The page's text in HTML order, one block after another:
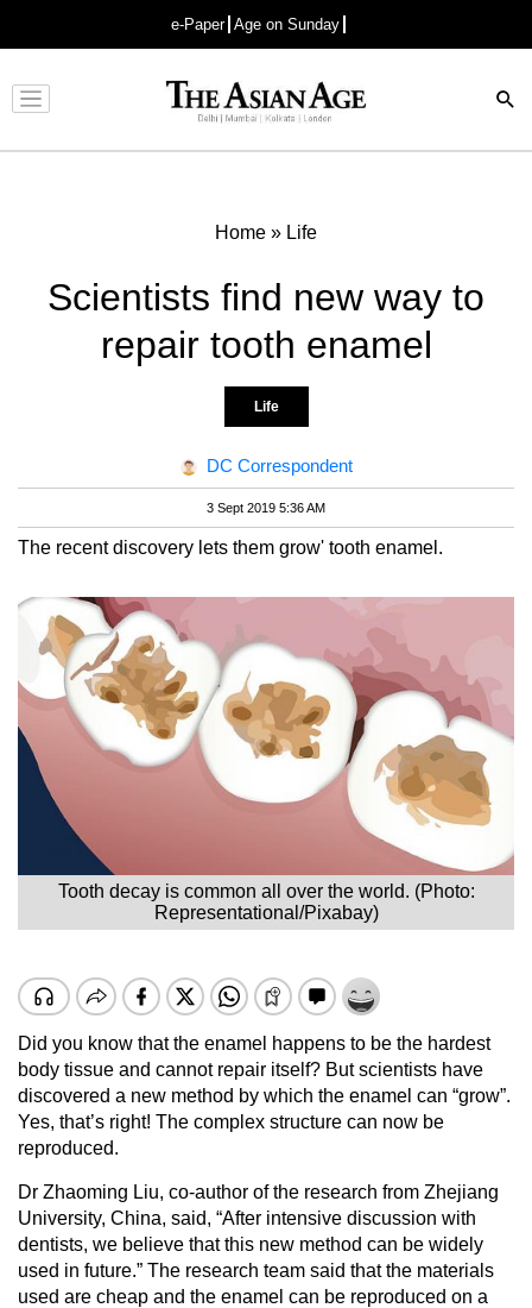
e-Paper Age on Sunday
Advertisement
Home » Life
Scientists find new way to
repair tooth enamel
Life
DC Correspondent
3 Sept 2019 5:36 AM
The recent discovery lets them grow' tooth enamel.
Tooth decay is common all over the world. (Photo:
Representational/Pixabay)
Did you know that the enamel happens to be the hardest
body tissue and cannot repair itself? But scientists have
discovered a new method by which the enamel can “grow”.
Yes, that’s right! The complex structure can now be
reproduced.
Dr Zhaoming Liu, co-author of the research from Zhejiang
University, China, said, “After intensive discussion with
dentists, we believe that this new method can be widely
used in future.” The research team said that the materials
used are cheap and the enamel can be reproduced on a